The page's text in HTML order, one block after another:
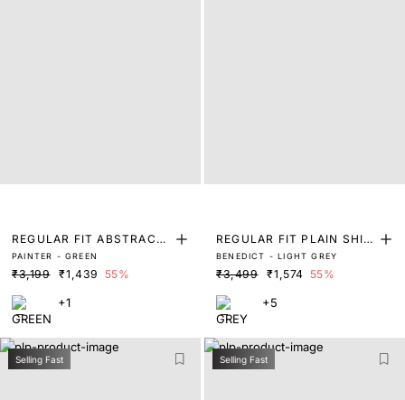
REGULAR FIT ABSTRACT
PRINT SHIRT
PAINTER - GREEN
₹3,199 ₹1,439 55%
+1
REGULAR FIT PLAIN SHIR
T
BENEDICT - LIGHT GREY
₹3,499 ₹1,574 55%
+5
Selling Fast Selling Fast